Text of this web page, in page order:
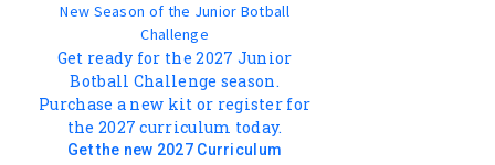
New Season of the Junior Botball
Challenge
Get ready for the 2027 Junior
Botball Challenge season.
Purchase a new kit or register for
the 2027 curriculum today.
Get the new 2027 Curriculum